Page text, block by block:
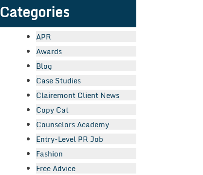
Categories
APR
Awards
Blog
Case Studies
Clairemont Client News
Copy Cat
Counselors Academy
Entry-Level PR Job
Fashion
Free Advice